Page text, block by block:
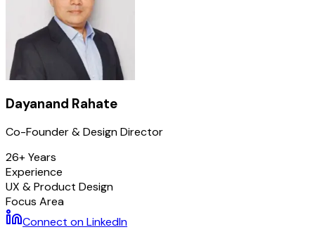
Dayanand Rahate
Co-Founder & Design Director
26+ Years
Experience
UX & Product Design
Focus Area
Connect on LinkedIn